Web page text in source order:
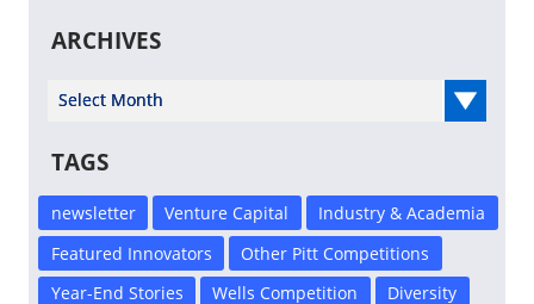
ARCHIVES
Select Year
TAGS
newsletter Venture Capital
Industry & Academia
Featured Innovators
Other Pitt Competitions
Year-End Stories
Wells Competition
Diversity